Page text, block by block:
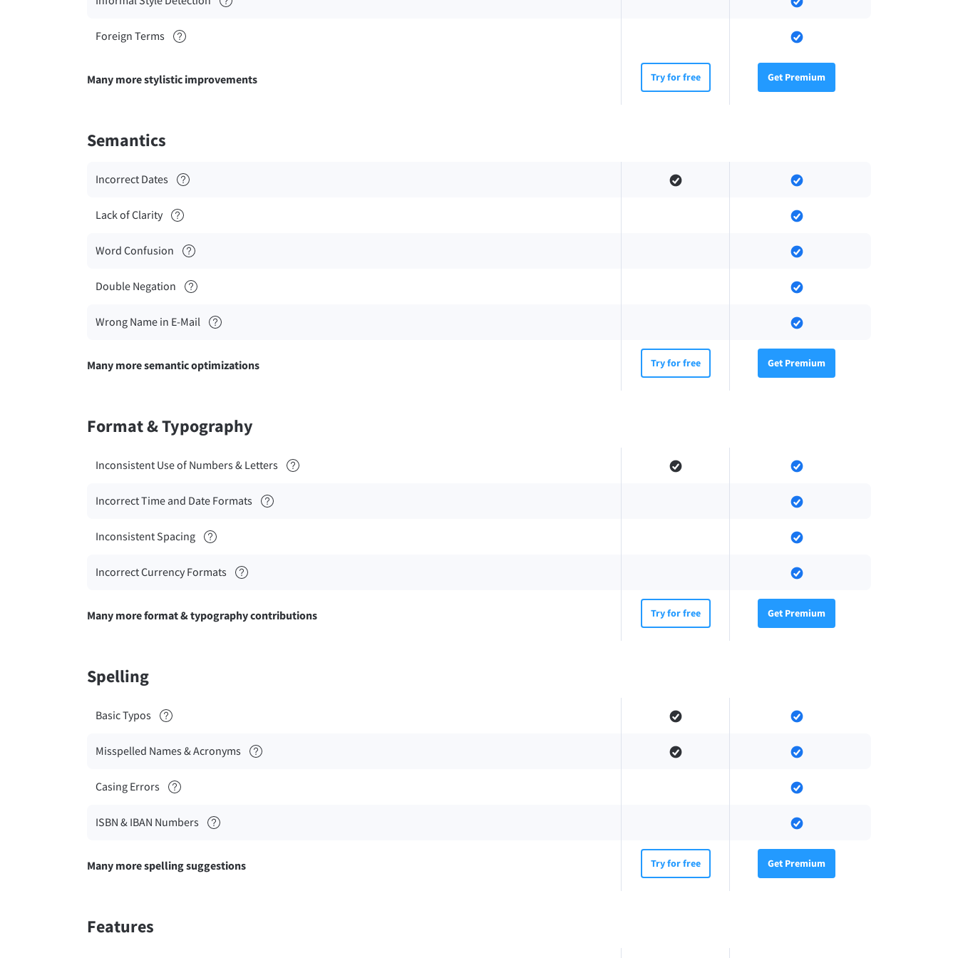
Foreign Terms
Many more stylistic improvements Try for free Get Premium
Semantics
Incorrect Dates
Lack of Clarity
Word Confusion
Double Negation
Wrong Name in E-Mail
Many more semantic optimizations Try for free Get Premium
Format & Typography
Inconsistent Use of Numbers & Letters
Incorrect Time and Date Formats
Inconsistent Spacing
Incorrect Currency Formats
Many more format & typography contributions Try for free Get Premium
Spelling
Basic Typos
Misspelled Names & Acronyms
Casing Errors
ISBN & IBAN Numbers
Many more spelling suggestions Try for free Get Premium
Features